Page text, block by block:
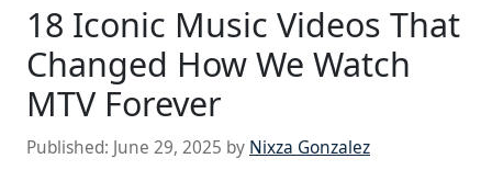
18 Iconic Music Videos That
Changed How We Watch
MTV Forever
Published: June 29, 2025 by Nixza Gonzalez